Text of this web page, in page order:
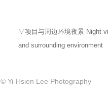
▽项目与周边环境夜景 Night
and surrounding environment
© Yi-Hsien Lee Photography